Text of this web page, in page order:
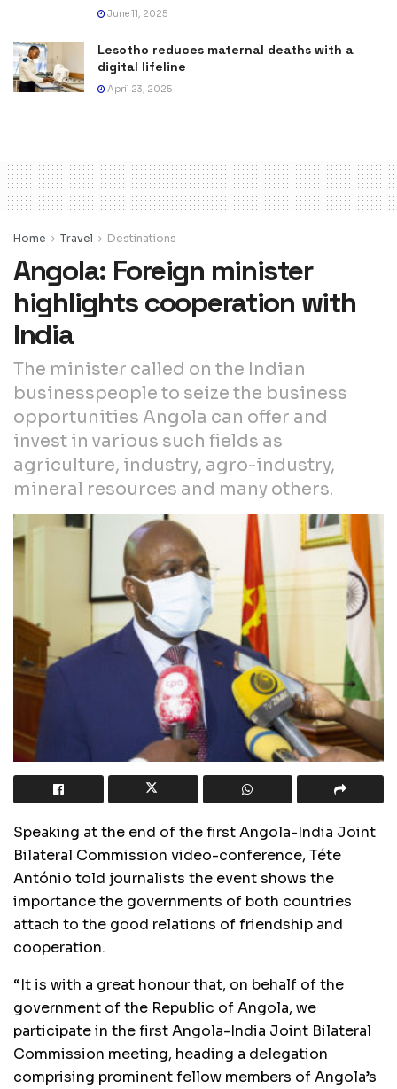
June 11, 2025
Lesotho reduces maternal deaths with a
digital lifeline
April 23, 2025
Home Travel Destinations
Angola: Foreign minister
highlights cooperation with
India
The minister called on the Indian
businesspeople to seize the business
opportunities Angola can offer and
invest in various such fields as
agriculture, industry, agro-industry,
mineral resources and many others.
Speaking at the end of the first Angola-India Joint
Bilateral Commission video-conference, Téte
António told journalists the event shows the
importance the governments of both countries
attach to the good relations of friendship and
cooperation.
“It is with a great honour that, on behalf of the
government of the Republic of Angola, we
participate in the first Angola-India Joint Bilateral
Commission meeting, heading a delegation
comprising prominent fellow members of Angola’s